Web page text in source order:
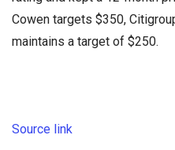
Cowen targets $350,
maintains a target of $250.
Source link